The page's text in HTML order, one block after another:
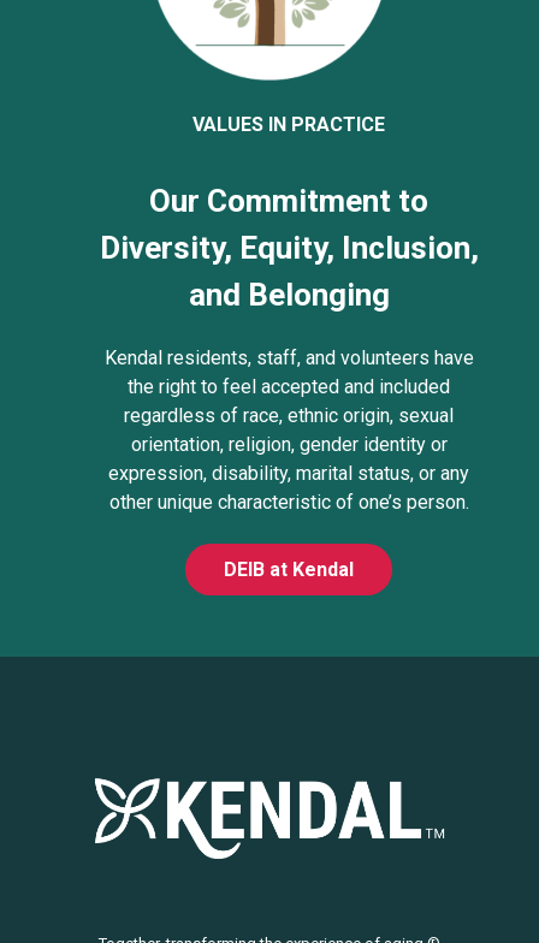
VALUES IN PRACTICE
Our Commitment to
Diversity, Equity, Inclusion,
and Belonging
Kendal residents, staff, and volunteers have
the right to feel accepted and included
regardless of race, ethnic origin, sexual
orientation, religion, gender identity or
expression, disability, marital status, or any
other unique characteristic of one’s person.
DEIB at Kendal